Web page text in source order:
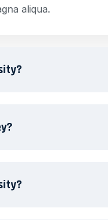
aliqua.